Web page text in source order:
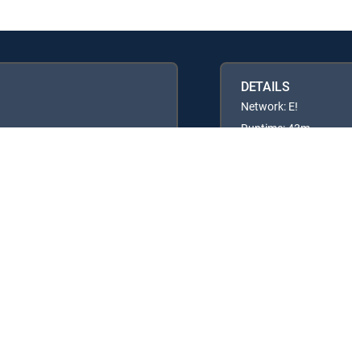
DETAILS
Network: E!
Runtime: 43m